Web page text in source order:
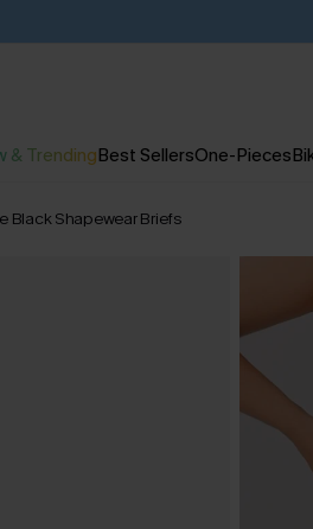
& TrendingBest SellersOne-Pieces
Black Shapewear Briefs